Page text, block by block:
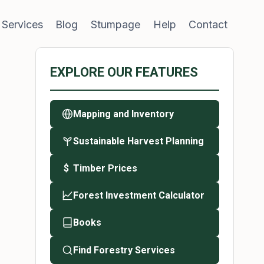
Blog Stumpage Help Contact
EXPLORE OUR FEATURES
Mapping and Inventory
Sustainable Harvest Planning
$ Timber Prices
Forest Investment Calculator
Books
Find Forestry Services